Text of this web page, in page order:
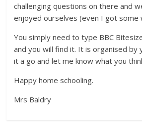
challenging questions on there and
enjoyed ourselves (even I got some
You simply need to type BBC
and you will find it. It is organised by
it a go and let me know what you
Happy home schooling.
Mrs Baldry